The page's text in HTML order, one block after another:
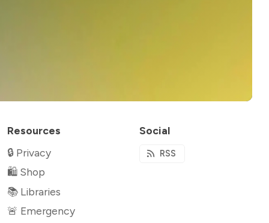
Resources
🔒 Privacy
🛍 Shop
📚 Libraries
🚨 Emergency
Social
RSS